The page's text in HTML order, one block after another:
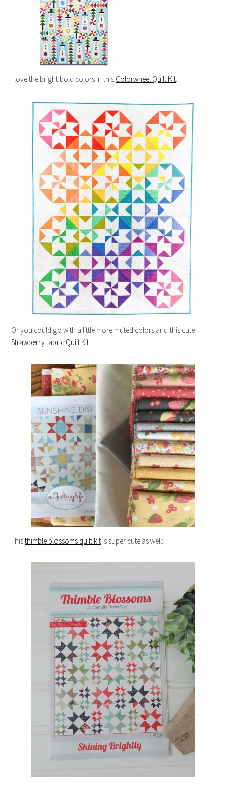
I love the bright bold colors in this Colorwheel Quilt Kit:
Or you could go with a little more muted colors and this cute
Strawberry fabric Quilt Kit:
Thisthimble blossoms quilt kit is super cute as well: